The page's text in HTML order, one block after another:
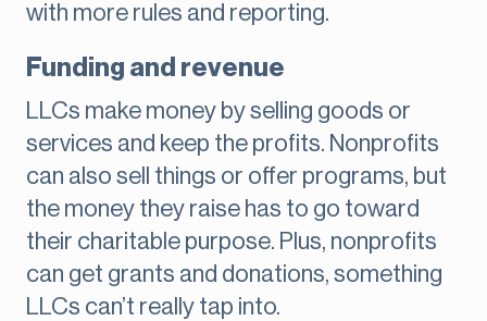
with more rules and reporting.
Funding and revenue
LLCs make money by selling goods or
services and keep the profits. Nonprofits
can also sell things or offer programs, but
the money they raise has to go toward
their charitable purpose. Plus, nonprofits
can get grants and donations, something
LLCs can’t really tap into.